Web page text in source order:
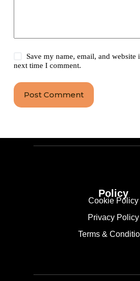
Save my name, email, and website
next time I comment.
Post Comment
Policy
Cookie Policy
Privacy Policy
Terms &